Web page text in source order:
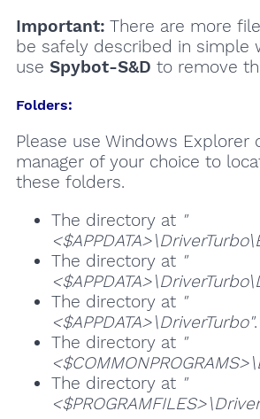
Important: There are more
be safely described in simple
use Spybot-S&D to remove
Folders:
Please use Windows Explorer
manager of your choice to
these folders.
The directory at "
The directory at "
The directory at "
<$APPDATA>\DriverTurbo".
The directory at "
The directory at "